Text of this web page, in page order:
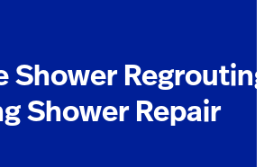
Shower
Shower Repair